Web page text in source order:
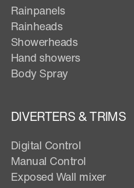
Rainpanels
Rainheads
Showerheads
Hand showers
Body Spray
DIVERTERS & TRIMS
Digital Control
Manual Control
Exposed Wall mixer